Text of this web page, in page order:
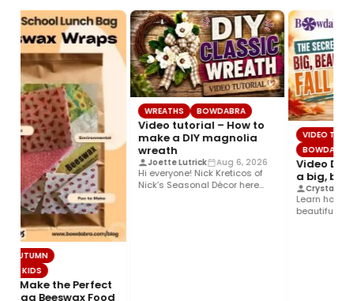
AUTUMN
KIDS
Make the Perfect
Bag Beeswax Food
WREATHS BOWDABRA
Video tutorial – How to
make a DIY magnolia
wreath
Joette Lutrick Aug 6, 2026
Hi everyone! Nick Kreticos of
Nick’s Seasonal Décor here
VIDEO
BOWDABRA
Video DIY
a big,
Crystal
Learn how to
beautiful, fall